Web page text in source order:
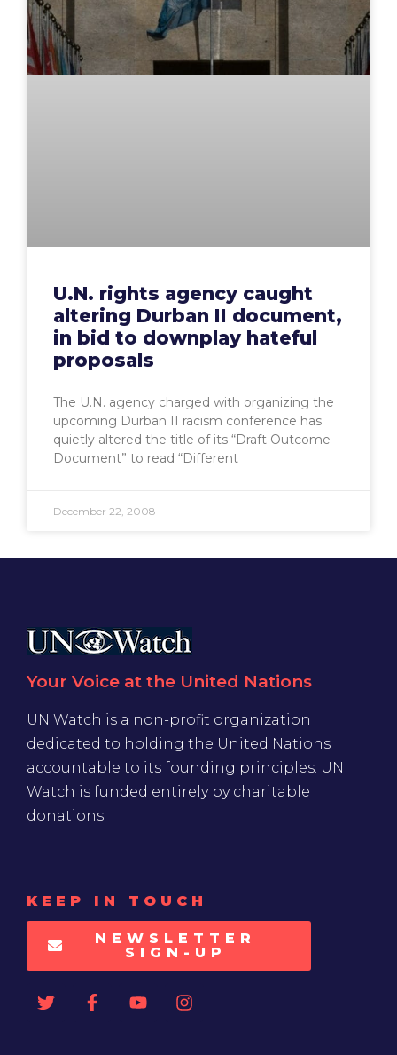
U.N. rights agency caught
altering Durban II document,
in bid to downplay hateful
proposals
The U.N. agency charged with organizing the
upcoming Durban II racism conference has
quietly altered the title of its “Draft Outcome
Document” to read “Different
December 22, 2008
Your Voice at the United Nations
UN Watch is a non-profit organization
dedicated to holding the United Nations
accountable to its founding principles. UN
Watch is funded entirely by charitable
donations
KEEP IN TOUCH
NEWSLETTER
SIGN-UP